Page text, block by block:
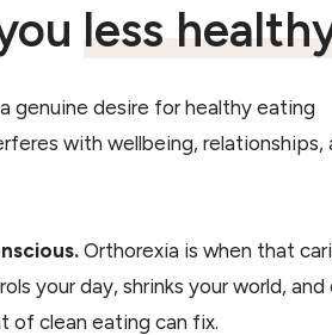
less
genuine desire for healthy eating
with wellbeing, relationships,
Orthorexia is when that
your day, shrinks your world, and
of clean eating can fix.